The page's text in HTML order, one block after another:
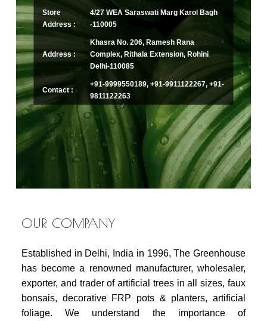
Store
Address :
4/27 WEA Saraswati Marg Karol Bagh
-110005
Address :
Khasra No. 206, Ramesh Rana
Complex, Rithala Extension, Rohini
Delhi-110085
Contact :
+91-9999550189, +91-9911122267, +91-
9811122263
OUR COMPANY
Established in Delhi, India in 1996, The Greenhouse
has become a renowned manufacturer, wholesaler,
exporter, and trader of artificial trees in all sizes, faux
bonsais, decorative FRP pots & planters, artificial
foliage. We understand the importance of